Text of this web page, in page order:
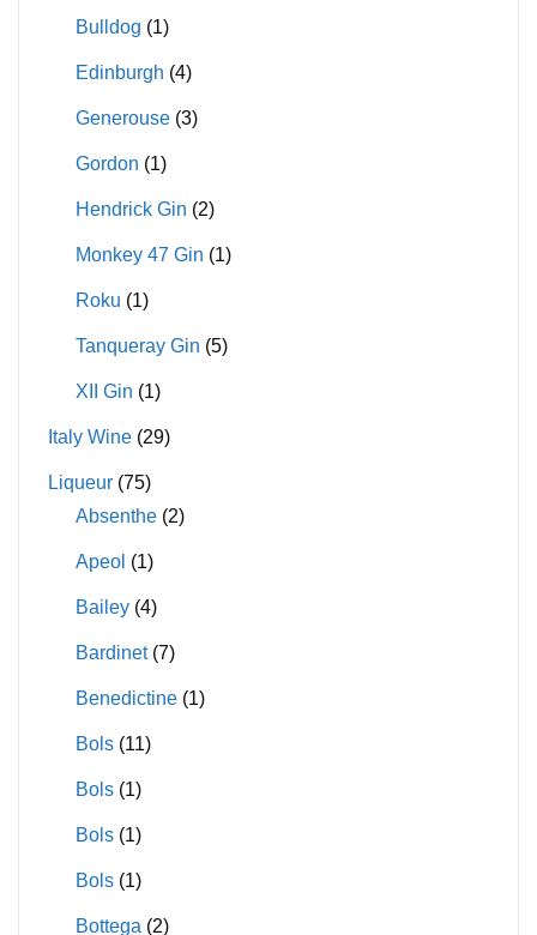
Bulldog (1)
Edinburgh (4)
Generouse (3)
Gordon (1)
Hendrick Gin (2)
Monkey 47 Gin (1)
Roku (1)
Tanqueray Gin (5)
XII Gin (1)
Italy Wine (29)
Liqueur (75)
Absenthe (2)
Apeol (1)
Bailey (4)
Bardinet (7)
Benedictine (1)
Bols (11)
Bols (1)
Bols (1)
Bols (1)
Bottega (2)